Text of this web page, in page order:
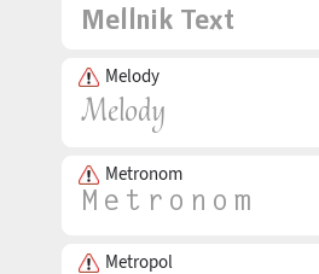
Melody
Metronom
Metropol